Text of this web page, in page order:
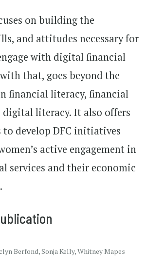
on building the
and attitudes necessary for
with digital financial
that, goes beyond the
financial literacy, financial
literacy. It also offers
develop DFC initiatives
active engagement in
services and their economic
Berfond, Sonja Kelly, Whitney Mapes